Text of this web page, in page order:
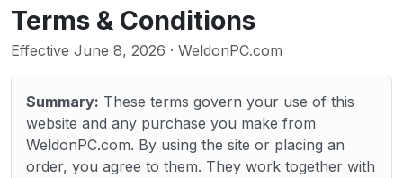
Terms & Conditions
Effective June 8, 2026 · WeldonPC.com
Summary: These terms govern your use of this
website and any purchase you make from
WeldonPC.com. By using the site or placing an
order, you agree to them. They work together with